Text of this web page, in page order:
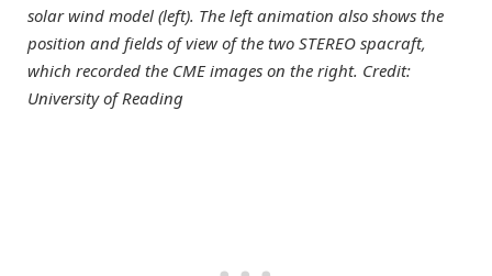
solar wind model (left). The left animation also shows the
position and fields of view of the two STEREO spacraft,
which recorded the CME images on the right. Credit:
University of Reading